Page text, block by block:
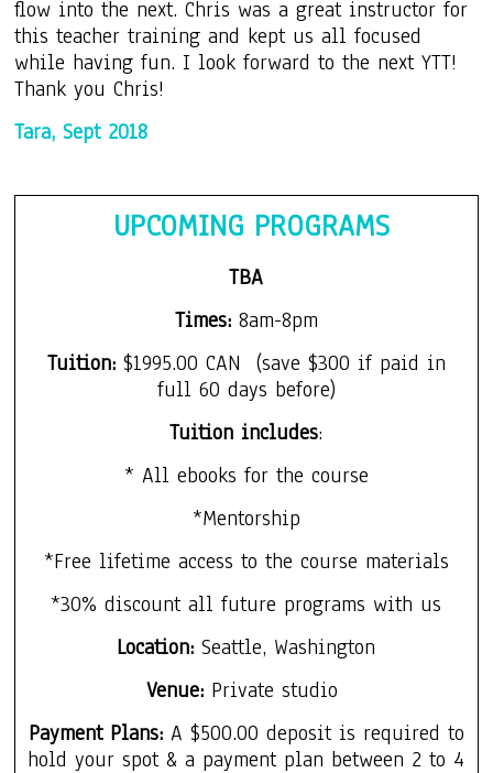
flow into the next. Chris was a great instructor for
this teacher training and kept us all focused
while having fun. I look forward to the next YTT!
Thank you Chris!
Tara, Sept 2018
UPCOMING PROGRAMS
TBA
Times: 8am-8pm
Tuition:$1995.00 CAN
(save $300 if paid in
full 60 days before)
Tuition includes:
* All ebooks for the course
*Mentorship
*Free lifetime access to the course materials
*30% discount all future programs with us
Location: Seattle, Washington
Venue: Private studio
Payment Plans:A $500.00 deposit is required to
hold your spot & a payment plan between 2 to 4